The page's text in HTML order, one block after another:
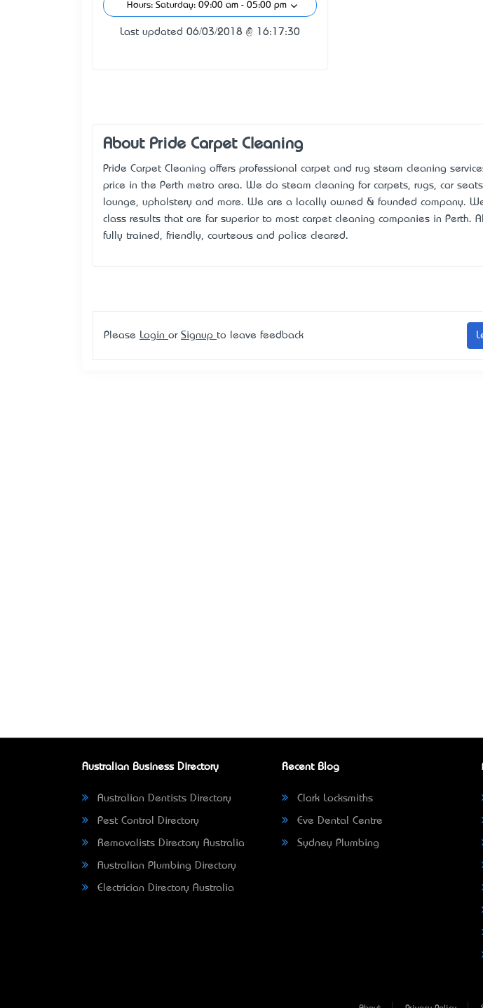
Hours: Saturday: 09:00 am - 05:00 pm
Last updated 06/03/2018 @ 16:17:30
About Pride Carpet Cleaning
Pride Carpet Cleaning offers professional carpet and rug steam cleaning
price in the Perth metro area. We do steam cleaning for carpets, rugs, car
lounge, upholstery and more. We are a locally owned & founded company.
class results that are far superior to most carpet cleaning companies in Perth.
fully trained, friendly, courteous and police cleared.
Please Login or Signup to leave feedback
Australian Business Directory
Australian Dentists Directory
Pest Control Directory
Removalists Directory Australia
Australian Plumbing Directory
Electrician Directory Australia
Recent Blog
Clark Locksmiths
Eve Dental Centre
Sydney Plumbing